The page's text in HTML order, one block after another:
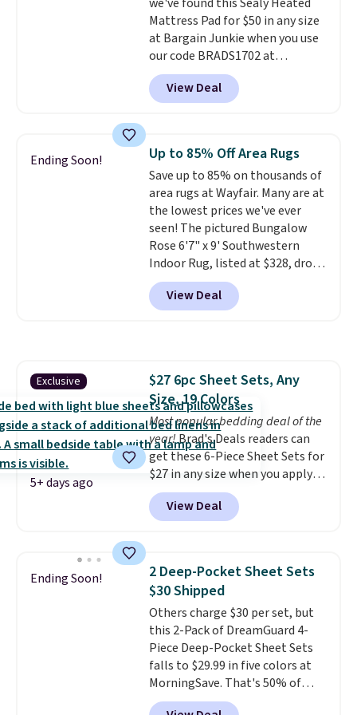
from $38 to $9.50. You'd spend at
least $15 elsewhere for a similar
one. It's available in two colors
in sizes XS-L.Prices start at less
than $3, and the sale includes
brands like Nautica, Lacoste,
account to qualify for free
shipping at $39. Otherwise, it
adds $10.95. Some items are
final sale, so no returns,
exchanges, or price adjustments
are allowed.
Mattress Pad for $50 in any size
at Bargain Junkie when you use
our code BRADS1702 at
checkout. Shipping is free. You're
getting a quilted plush pad with
built-in waterproof protection,
for queen sizes and larger, 10
heat levels, and a timer. Plus,
it's machine washable.
View Deal
Ending Soon! Up to 85% Off Area Rugs
Save up to 85% on thousands of
area rugs at Wayfair. Many are at
the lowest prices we've ever
seen! The pictured Bungalow
Rose 6'7" x 9' Southwestern
Indoor Rug, listed at $328, drops
to $54.99 in the pink color.
Similar rugs this size are selling
for at least $40 more.
View Deal
Exclusive
5+ days ago
$27 6pc Sheet Sets, Any
Size, 19 Colors
Most popular bedding deal of the
year!Brad's Deals readers can
get these 6-Piece Sheet Sets for
$27 in any size when you apply
our exclusive code BRADS6PC
during checkout at Linens &
Hutch. Shipping is free, and this
shoppers saw on Black Friday.
You can choose from 19 colors
and sizes ranging from twin all
the way up to California king.
Each fitted sheet has deep 16-
inch pockets, so it will stay
snug on thicker mattresses
too.The sets include one fitted
sheet, one flat sheet, and four
View Deal
Ending Soon!
2 Deep-Pocket Sheet Sets
$30 Shipped
Others charge $30 per set, but
this 2-Pack of DreamGuard 4-
Piece Deep-Pocket Sheet Sets
falls to $29.99 in five colors at
MorningSave. That's 50% of
what you'd pay elsewhere. The